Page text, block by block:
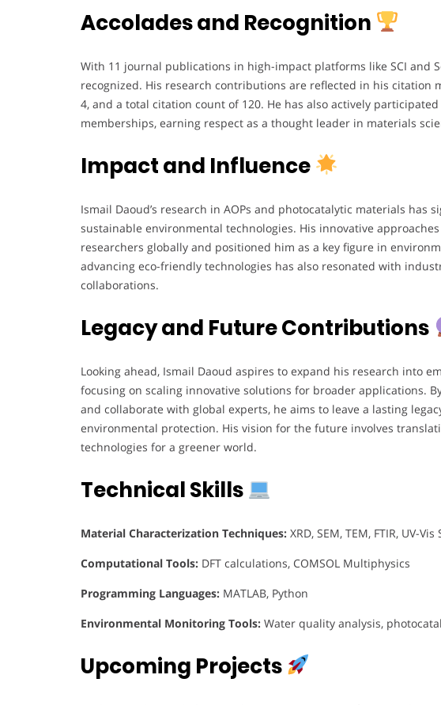
Accolades and Recognition
With 11 journal publications in high-impact platforms like SCI and
recognized. His research contributions are reflected in his citation
4, and a total citation count of 120. He has also actively
memberships, earning respect as a thought leader in materials
Impact and Influence
Ismail Daoud’s research in AOPs and photocatalytic materials
sustainable environmental technologies. His innovative
researchers globally and positioned him as a key figure in
advancing eco-friendly technologies has also resonated with
collaborations.
Legacy and Future Contributions
Looking ahead, Ismail Daoud aspires to expand his research into
focusing on scaling innovative solutions for broader applications.
and collaborate with global experts, he aims to leave a lasting
environmental protection. His vision for the future involves
technologies for a greener world.
Technical Skills
Material Characterization Techniques: XRD, SEM, TEM, FTIR, UV-
Computational Tools: DFT calculations, COMSOL Multiphysics
Programming Languages: MATLAB, Python
Environmental Monitoring Tools: Water quality analysis,
Upcoming Projects